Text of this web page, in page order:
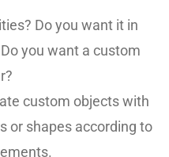
Do you want it in
you want a custom
custom objects with
or shapes according to